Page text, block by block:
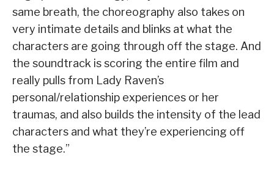
same breath, the choreography also takes on
very intimate details and blinks at what the
characters are going through off the stage. And
the soundtrack is scoring the entire film and
really pulls from Lady Raven’s
personal/relationship experiences or her
traumas, and also builds the intensity of the lead
characters and what they’re experiencing off
the stage.”